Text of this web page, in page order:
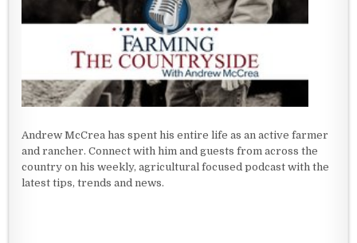
Andrew McCrea has spent his entire life as an active farmer
and rancher. Connect with him and guests from across the
country on his weekly, agricultural focused podcast with the
latest tips, trends and news.